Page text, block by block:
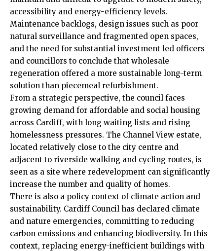
accessibility and energy-efficiency levels.
Maintenance backlogs, design issues such as poor
natural surveillance and fragmented open spaces,
and the need for substantial investment led officers
and councillors to conclude that wholesale
regeneration offered a more sustainable long-term
solution than piecemeal refurbishment.
From a strategic perspective, the council faces
growing demand for affordable and social housing
across Cardiff, with long waiting lists and rising
homelessness pressures. The Channel View estate,
located relatively close to the city centre and
adjacent to riverside walking and cycling routes, is
seen as a site where redevelopment can significantly
increase the number and quality of homes.
There is also a policy context of climate action and
sustainability. Cardiff Council has declared climate
and nature emergencies, committing to reducing
carbon emissions and enhancing biodiversity. In this
context, replacing energy-inefficient buildings with